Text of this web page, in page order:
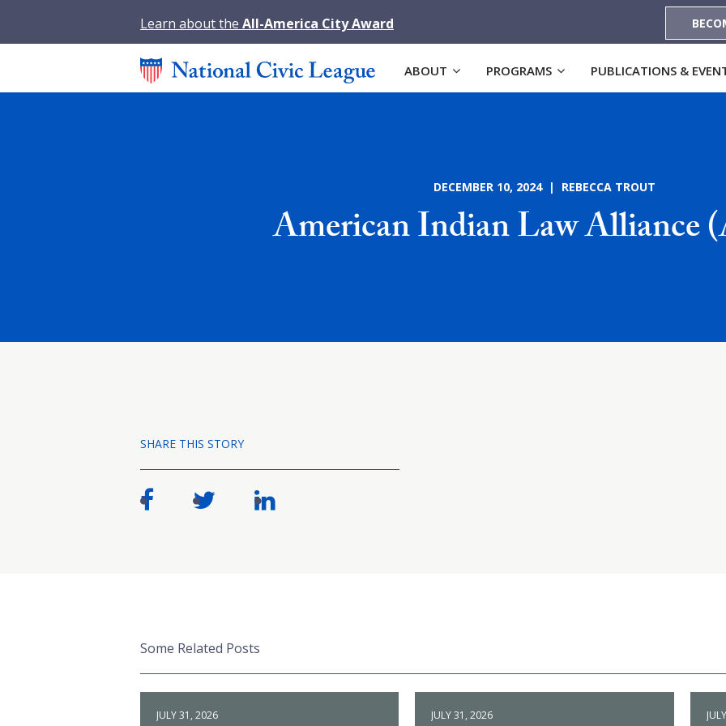
Learn about the All-America City Award
ABOUT PROGRAMS PUBLICATIONS &
DECEMBER 10, 2024 | REBECCA TROUT
American Indian Law Alliance
SHARE THIS STORY
Some Related Posts
JULY 31, 2026 JULY 31, 2026